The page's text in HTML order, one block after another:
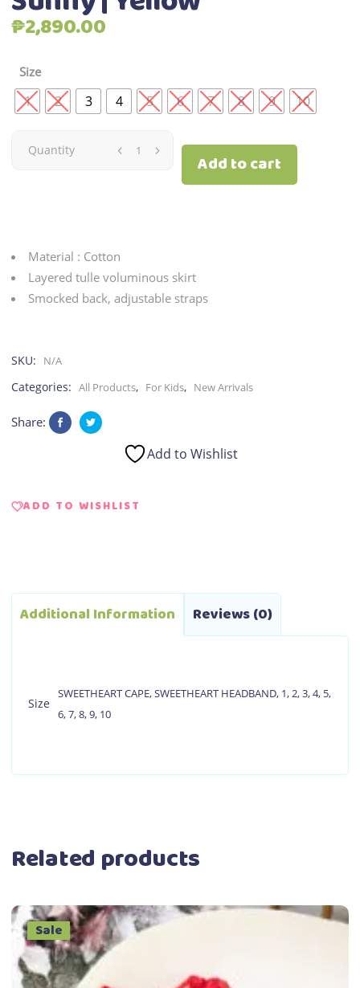
₱2,890.00
Size
1 2 3 4 5 6 7 8 9 10
Sunny
quantity
Quantity
Add to cart
Material : Cotton
Layered tulle voluminous skirt
Smocked back, adjustable straps
SKU: N/A
Categories: All Products, For Kids, New Arrivals
Share:
Add to Wishlist
ADD TO WISHLIST
Additional Information Reviews (0)
Size
SWEETHEART CAPE,SWEETHEART HEADBAND, 1,2,3,4, 5,
6,7,8,9, 10
Related products
Sale